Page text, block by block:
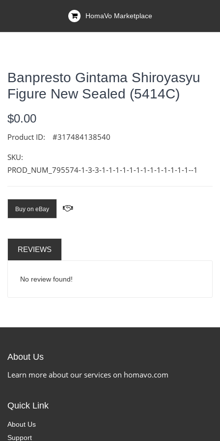
HomaVo Marketplace
Banpresto Gintama Shiroyasyu
Figure New Sealed (5414C)
$0.00
Product ID: #317484138540
SKU:
PROD_NUM_795574-1-3-3-1-1-1-1-1-1-1-1-1-1-1-1-1--1
Buy on eBay
REVIEWS
No review found!
About Us
Learn more about our services on homavo.com
Quick Link
About Us
Support